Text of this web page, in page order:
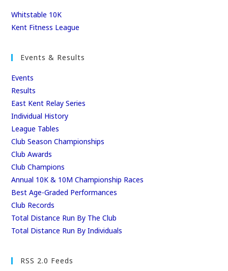
Whitstable 10K
Kent Fitness League
Events & Results
Events
Results
East Kent Relay Series
Individual History
League Tables
Club Season Championships
Club Awards
Club Champions
Annual 10K & 10M Championship Races
Best Age-Graded Performances
Club Records
Total Distance Run By The Club
Total Distance Run By Individuals
RSS 2.0 Feeds